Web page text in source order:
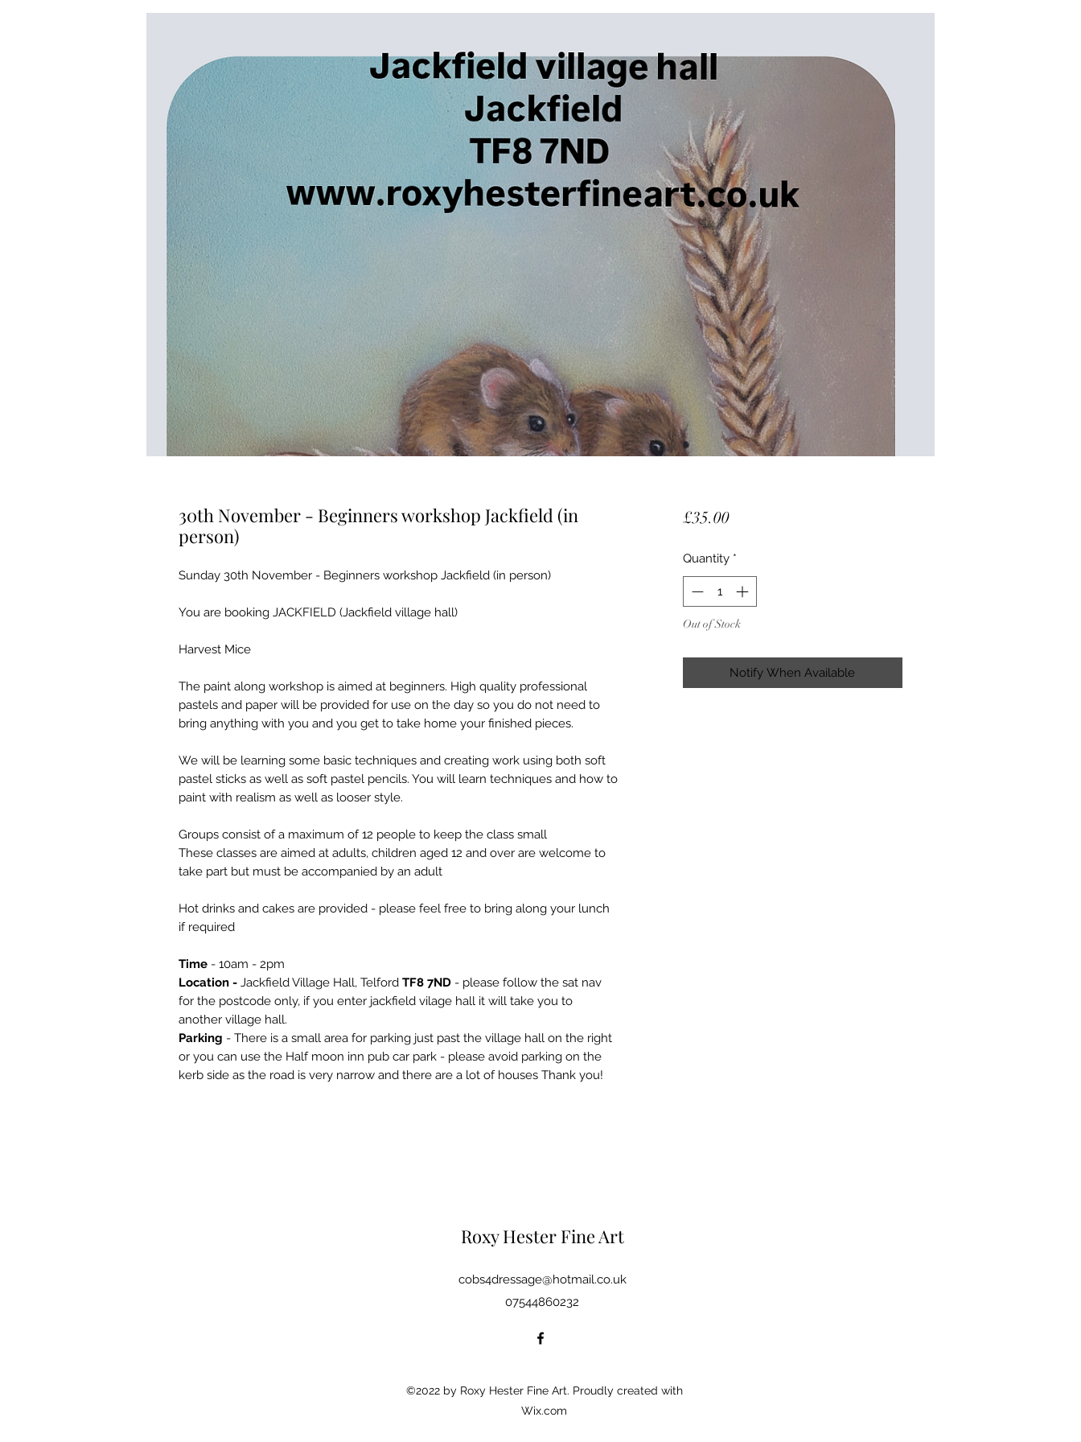
30th November - Beginners workshop Jackfield (in
person)
Sunday 30th November - Beginners workshop Jackfield (in person)
You are booking JACKFIELD (Jackfield village hall)
Harvest Mice
The paint along workshop is aimed at beginners. High quality professional
pastels and paper will be provided for use on the day so you do not need to
bring anything with you and you get to take home your finished pieces.
We will be learning some basic techniques and creating work using both soft
pastel sticks as well as soft pastel pencils. You will learn techniques and how to
paint with realism as well as looser style.
Groups consist of a maximum of 12 people to keep the class small
These classes are aimed at adults, children aged 12 and over are welcome to
take part but must be accompanied by an adult
Hot drinks and cakes are provided - please feel free to bring along your lunch
if required
Time - 10am - 2pm
Location - Jackfield Village Hall, Telford TF8 7ND - please follow the sat nav
for the postcode only, if you enter jackfield vilage hall it will take you to
another village hall.
Parking - There is a small area for parking just past the village hall on the right
or you can use the Half moon inn pub car park - please avoid parking on the
kerb side as the road is very narrow and there are a lot of houses Thank you!
£35.00Price
Quantity *
Out of Stock
Notify When Available
Roxy Hester Fine Art
07544860232
cobs4dressage@hotmail.co.uk
©2022 by Roxy Hester Fine Art. Proudly created with
Wix.com